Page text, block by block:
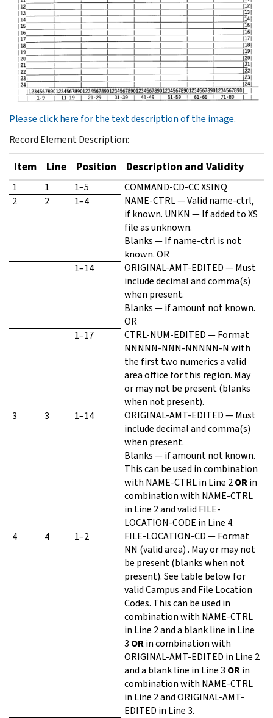
Please click here for the text description of the image.
Record Element Description:
Item Line Position Description and Validity
1 1 1–5
COMMAND-CD-CC XSINQ
2
2 1–4
NAME-CTRL — Valid name-ctrl,
if known. UNKN — If added to XS
file as unknown.
Blanks — If name-ctrl is not
known. OR
1–14
ORIGINAL-AMT-EDITED — Must
include decimal and comma(s)
when present.
Blanks — if amount not known.
OR
1–17
CTRL-NUM-EDITED — Format
NNNNN-NNN-NNNNN-N with
the first two numerics a valid
area office for this region. May
or may not be present (blanks
when not present).
3
3 1–14
ORIGINAL-AMT-EDITED — Must
include decimal and comma(s)
when present.
Blanks — if amount not known.
This can be used in combination
with NAME-CTRL in Line 2ORin
combination with NAME-CTRL
in Line 2 and valid FILE-
LOCATION-CODE in Line 4.
4
4 1–2
FILE-LOCATION-CD — Format
NN (valid area) . May or may not
be present (blanks when not
present). See table below for
valid Campus and File Location
Codes. This can be used in
combination with NAME-CTRL
in Line 2 and a blank line in Line
3 ORin combination with
ORIGINAL-AMT-EDITED in Line 2
and a blank line in Line 3 ORin
combination with NAME-CTRL
in Line 2 and ORIGINAL-AMT-
EDITED in Line 3.